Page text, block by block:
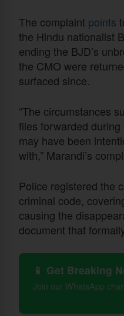
The complaint points
the Hindu nationalist
ending the BJD’s
the CMO were
surfaced since.
“The circumstances
files forwarded
may have been
with,” Marandi’s
Police registered the
criminal code,
causing the
document that
📱 Get Breaking
Join our WhatsApp